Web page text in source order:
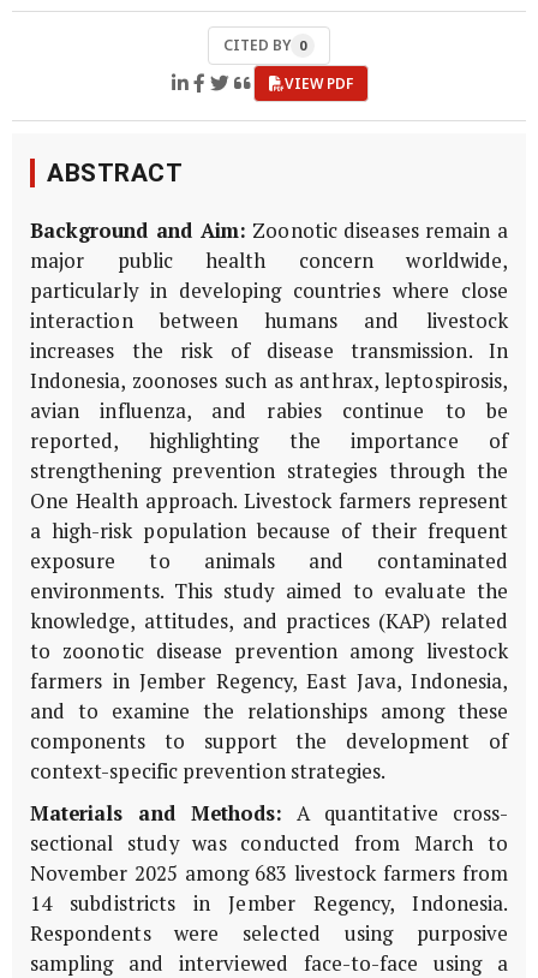
CITED BY 0
VIEW PDF
ABSTRACT
Background and Aim: Zoonotic diseases remain a
major public health concern worldwide,
particularly in developing countries where close
interaction between humans and livestock
increases the risk of disease transmission. In
Indonesia, zoonoses such as anthrax, leptospirosis,
avian influenza, and rabies continue to be
reported, highlighting the importance of
strengthening prevention strategies through the
One Health approach. Livestock farmers represent
a high-risk population because of their frequent
exposure to animals and contaminated
environments. This study aimed to evaluate the
knowledge, attitudes, and practices (KAP) related
to zoonotic disease prevention among livestock
farmers in Jember Regency, East Java, Indonesia,
and to examine the relationships among these
components to support the development of
context-specific prevention strategies.
Materials and Methods: A quantitative cross-
sectional study was conducted from March to
November 2025 among 683 livestock farmers from
14 subdistricts in Jember Regency, Indonesia.
Respondents were selected using purposive
sampling and interviewed face-to-face using a